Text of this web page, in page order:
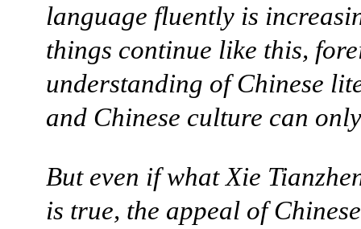
language fluently is
things continue like this,
understanding of Chinese
and Chinese culture can
But even if what Xie
is true, the appeal of Chinese